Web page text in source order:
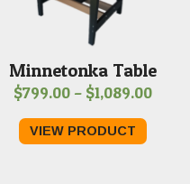
Minnetonka Table
$799.00 – $1,089.00Price
VIEW PRODUCT